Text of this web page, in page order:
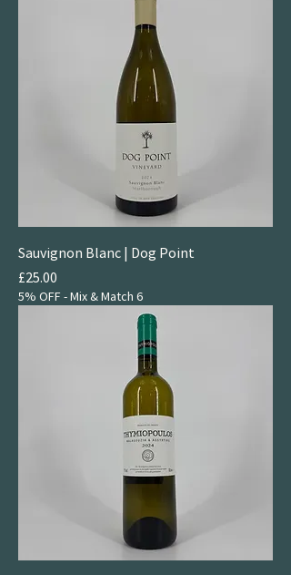
Sauvignon Blanc | Dog Point
Price
£25.00
5% OFF - Mix & Match 6